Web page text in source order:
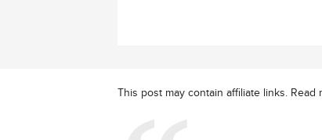
This post may contain affiliate links. Read